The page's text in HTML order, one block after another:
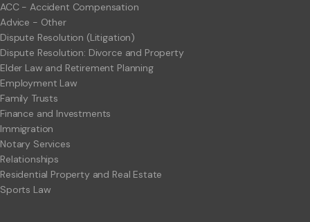
ACC - Accident Compensation
Advice - Other
Dispute Resolution (Litigation)
Dispute Resolution: Divorce and Property
Elder Law and Retirement Planning
Employment Law
Family Trusts
Finance and Investments
Immigration
Notary Services
Relationships
Residential Property and Real Estate
Sports Law